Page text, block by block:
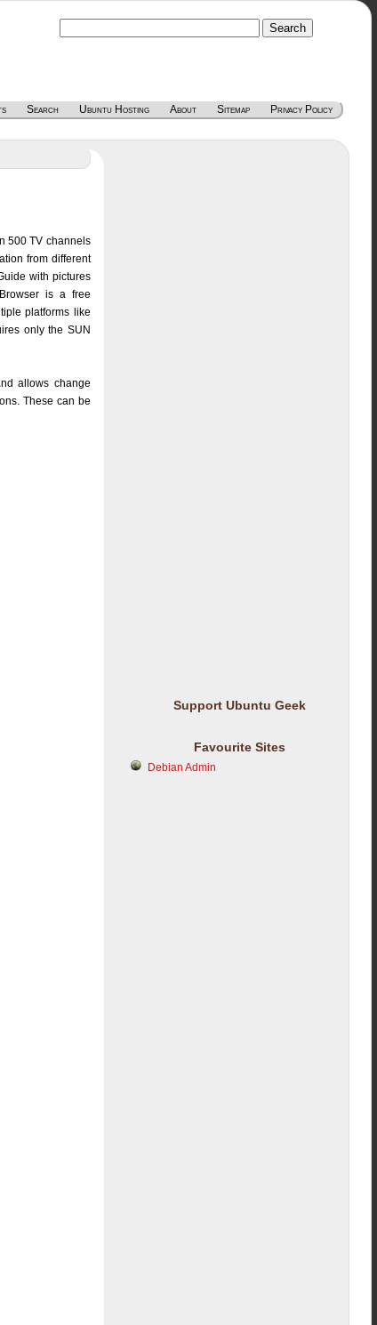
Search Ubuntu Hosting About Sitemap Privacy Policy
500 TV channels
from different
with pictures
is a free
platforms like
only the SUN
allows change
These can be
Support Ubuntu Geek
Favourite Sites
Debian Admin